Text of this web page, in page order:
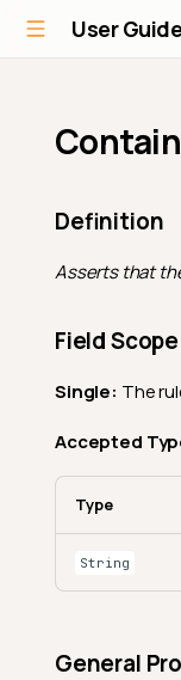
User Guide
Definition
Asserts that
Field Scope
Single: The
Accepted
Type
String
General